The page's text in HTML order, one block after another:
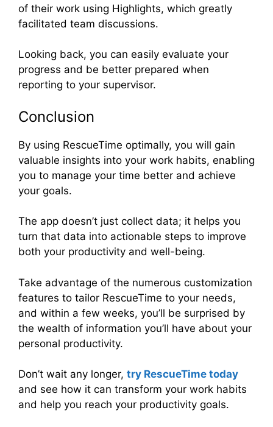
of their work using Highlights, which greatly
facilitated team discussions.
Looking back, you can easily evaluate your
progress and be better prepared when
reporting to your supervisor.
Conclusion
By using RescueTime optimally, you will gain
valuable insights into your work habits, enabling
you to manage your time better and achieve
your goals.
The app doesn’t just collect data; it helps you
turn that data into actionable steps to improve
both your productivity and well-being.
Take advantage of the numerous customization
features to tailor RescueTime to your needs,
and within a few weeks, you’ll be surprised by
the wealth of information you’ll have about your
personal productivity.
Don’t wait any longer, try RescueTime today
and see how it can transform your work habits
and help you reach your productivity goals.